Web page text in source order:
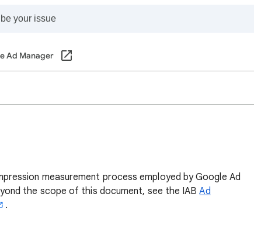
Ad Manager
measurement process employed by Google Ad
the scope of this document, see the IABAd
.